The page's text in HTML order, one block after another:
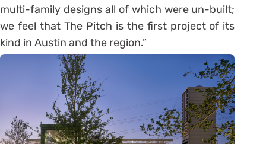
multi-family designs all of which were un-built;
we feel that The Pitch is the first project of its
kind in Austin and the region.”